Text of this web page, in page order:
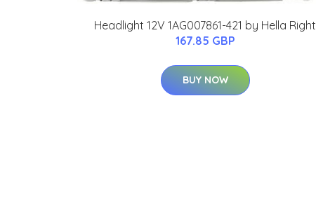
Headlight 12V 1AG007861-421 by Hella Right
167.85 GBP
BUY NOW